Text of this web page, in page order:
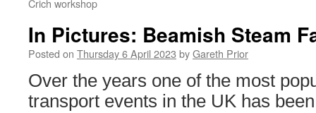
Crich workshop
In Pictures: Beamish Steam
Posted on Thursday 6 April 2023 byGareth Prior
Over the years one of the most
transport events in the UK has